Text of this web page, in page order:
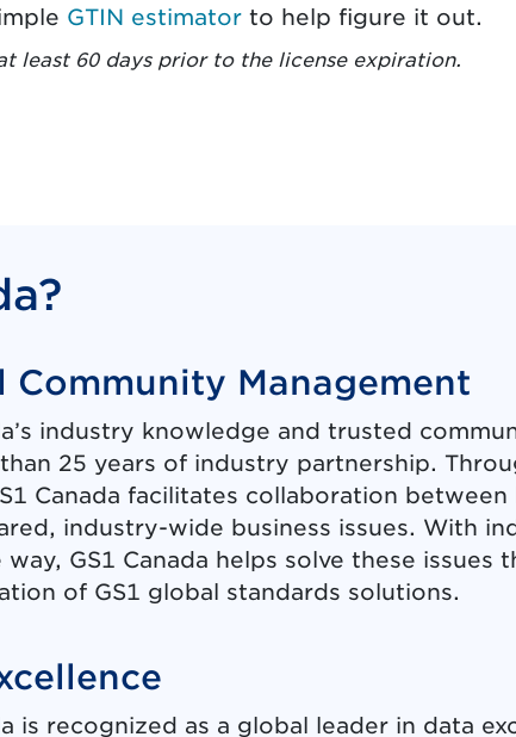
GTIN estimator to help figure it out.
least 60 days prior to the license expiration.
Community Management
industry knowledge and trusted
25 years of industry partnership.
Canada facilitates collaboration
industry-wide business issues. With
GS1 Canada helps solve these issues
of GS1 global standards solutions.
is recognized as a global leader in data